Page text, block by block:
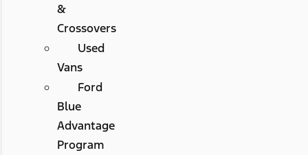
&
Crossovers
Used
Vans
Ford
Blue
Advantage
Program